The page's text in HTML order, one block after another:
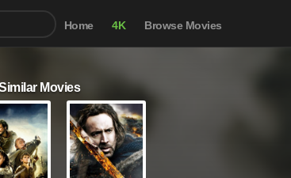
Home 4K Browse Movies
Movies